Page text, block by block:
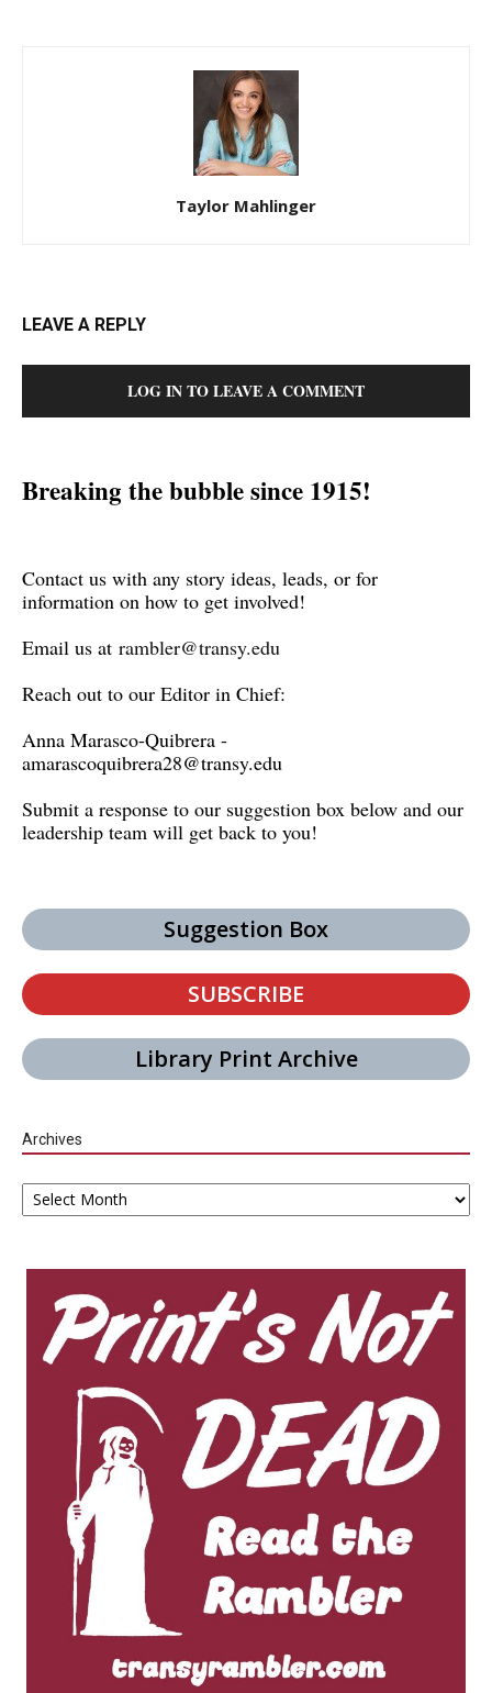
Taylor Mahlinger
LEAVE A REPLY
LOG IN TO LEAVE A COMMENT
Breaking the bubble since 1915!
Contact us with any story ideas, leads, or for
information on how to get involved!
Email us at rambler@transy.edu
Reach out to our Editor in Chief:
Anna Marasco-Quibrera -
amarascoquibrera28@transy.edu
Submit a response to our suggestion box below and our
leadership team will get back to you!
Suggestion Box
SUBSCRIBE
Library Print Archive
Archives
Archives